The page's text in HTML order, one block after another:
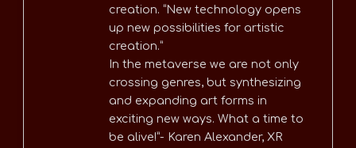
creation. “New technology opens
up new possibilities for artistic
creation.”
In the metaverse we are not only
crossing genres, but synthesizing
and expanding art forms in
exciting new ways. What a time to
be alive!”- Karen Alexander, XR